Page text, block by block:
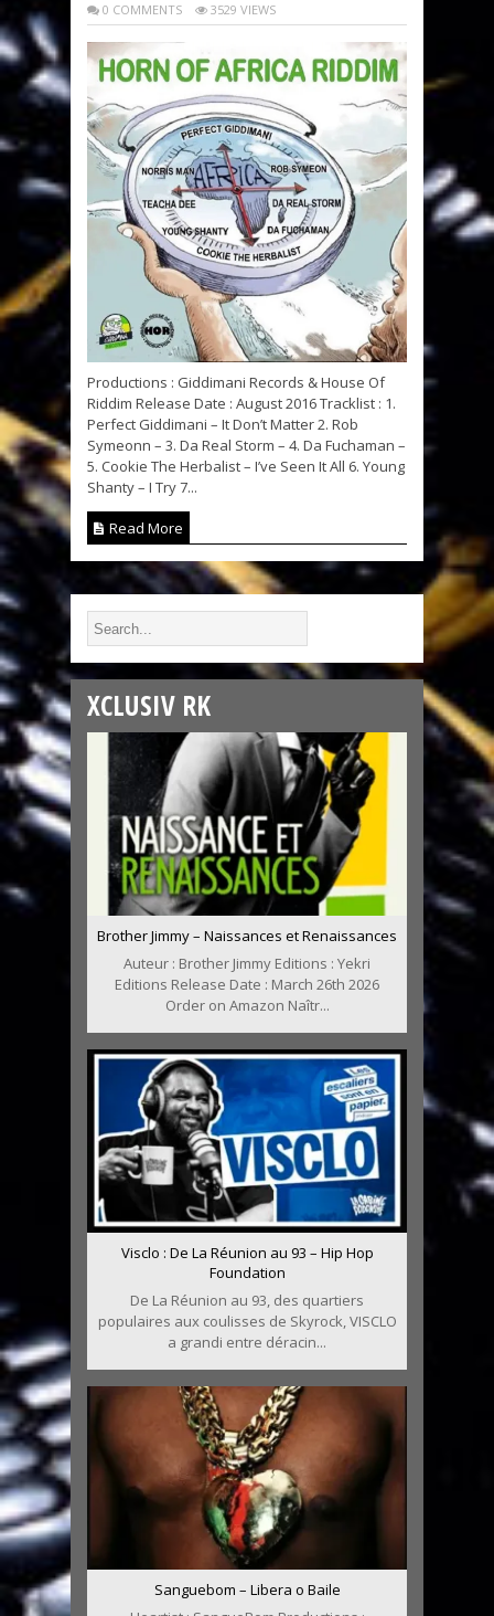
0 COMMENTS 3529 VIEWS
Productions : Giddimani Records & House Of
Riddim Release Date : August 2016 Tracklist : 1.
Perfect Giddimani – It Don’t Matter 2. Rob
Symeonn – 3. Da Real Storm – 4. Da Fuchaman –
5. Cookie The Herbalist – I’ve Seen It All 6. Young
Shanty – I Try 7...
Read More
XCLUSIV RK
Brother Jimmy – Naissances et Renaissances
Auteur : Brother Jimmy Editions : Yekri
Editions Release Date : March 26th 2026
Order on Amazon Naîtr...
Visclo : De La Réunion au 93 – Hip Hop
Foundation
De La Réunion au 93, des quartiers
populaires aux coulisses de Skyrock, VISCLO
a grandi entre déracin...
Sanguebom – Libera o Baile